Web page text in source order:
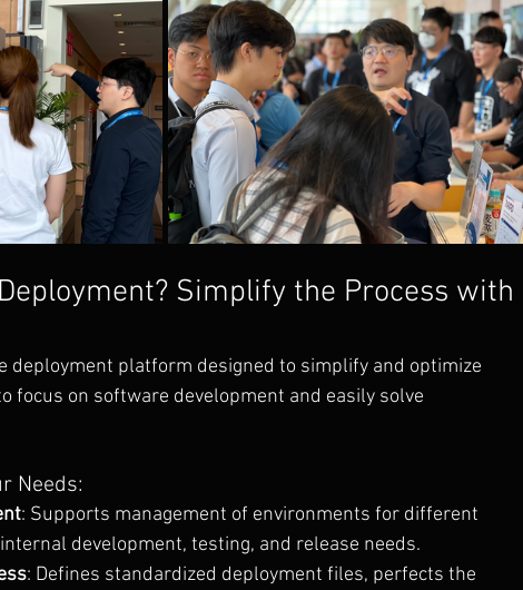
Simplify the Process with
deployment platform designed to simplify and optimize
focus on software development and easily solve
Needs:
: Supports management of environments for different
development, testing, and release needs.
: Defines standardized deployment files, perfects the